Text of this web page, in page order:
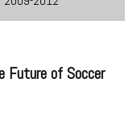
Future of Soccer